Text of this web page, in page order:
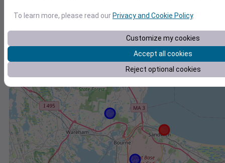
To learn more, please read ourPrivacy and Cookie Policy.
Customize my cookies
Accept all cookies
Reject optional cookies